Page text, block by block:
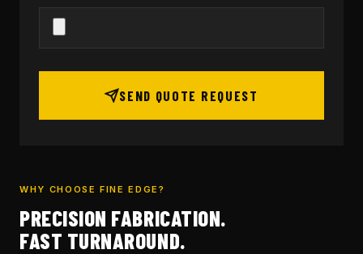
SEND QUOTE REQUEST
WHY CHOOSE FINE EDGE?
PRECISION FABRICATION.
FAST TURNAROUND.